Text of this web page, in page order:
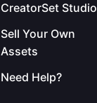
CreatorSet Studio
Sell Your Own
Assets
Need Help?